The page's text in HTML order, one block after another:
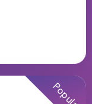
Popular